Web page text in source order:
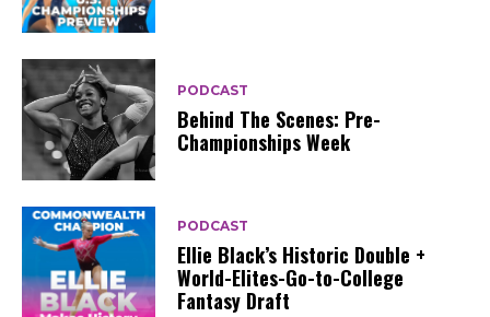
PODCAST
Behind The Scenes: Pre-
Championships Week
PODCAST
Ellie Black’s Historic Double +
World-Elites-Go-to-College
Fantasy Draft